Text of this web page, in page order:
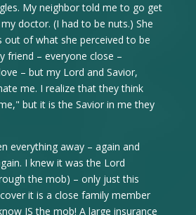
My neighbor told me to go get
doctor. (I had to be nuts.) She
out of what she perceived to be
friend – everyone close –
– but my Lord and Savior,
me. I realize that they think
but it is the Savior in me they
everything away – again and
I knew it was the Lord
the mob) – only just this
it is a close family member
IS the mob! A large insurance